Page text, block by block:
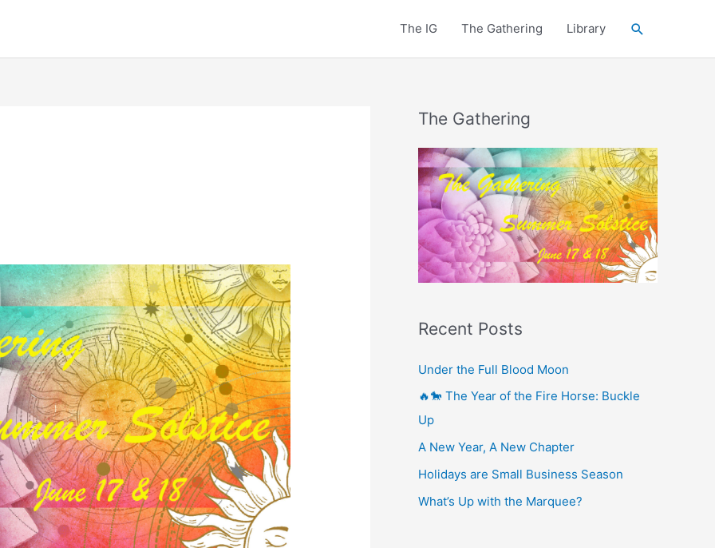
The IG The Gathering Library Search
The Gathering
Recent Posts
Under the Full Blood Moon
🔥🐎 The Year of the Fire Horse: Buckle
Up
A New Year, A New Chapter
Holidays are Small Business Season
What’s Up with the Marquee?